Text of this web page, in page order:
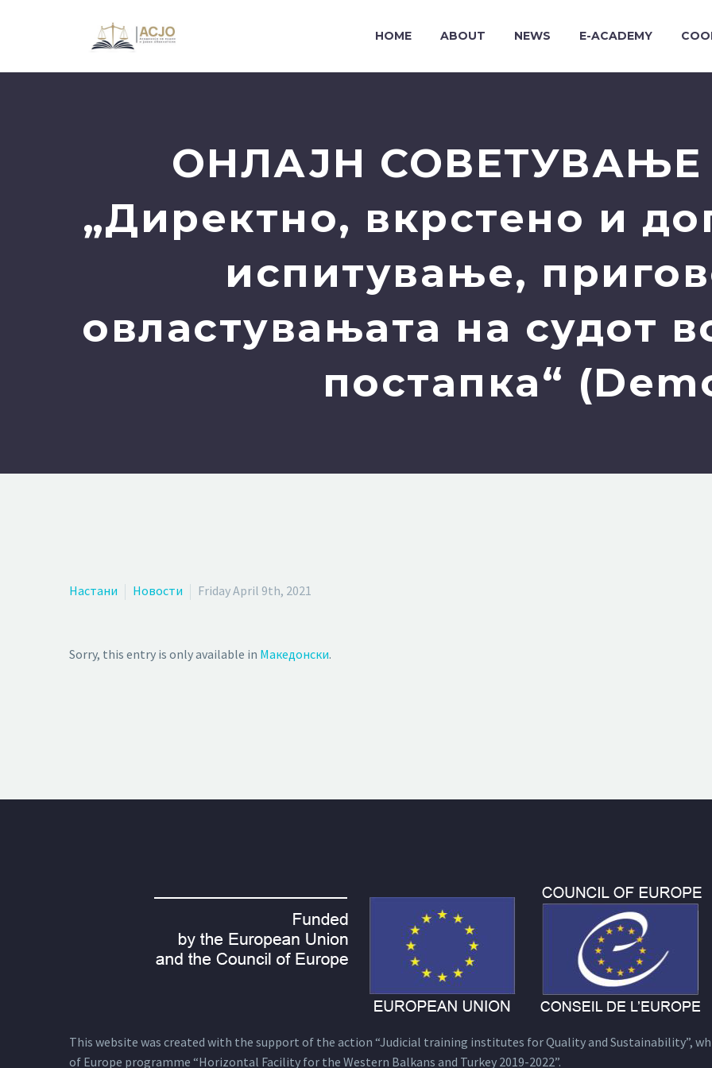
HOME ABOUT NEWS E-ACADEMY
ОНЛАЈН СОВЕТУВАЊЕ
„Директно, вкрстено и
испитување,
овластувањата на судот
постапка“
Настани Новости Friday April 9th, 2021
Sorry, this entry is only available in Македонски.
This website was created with the support of the action “Judicial training institutes for Quality and Sustainability”,
of Europe programme “Horizontal Facility for the Western Balkans and Turkey 2019-2022”.